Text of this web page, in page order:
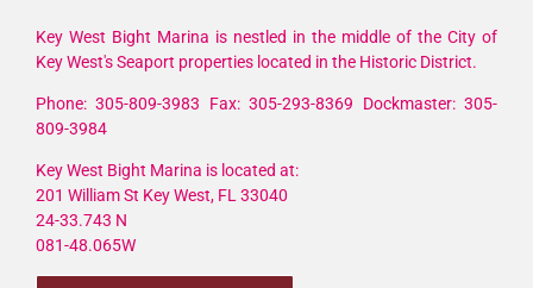
Key West Bight Marina is nestled in the middle of the City of
Key West's Seaport properties located in the Historic District.
Phone: 305-809-3983 Fax: 305-293-8369 Dockmaster: 305-
809-3984
Key West Bight Marina is located at:
201 William St Key West, FL 33040
24-33.743 N
081-48.065W